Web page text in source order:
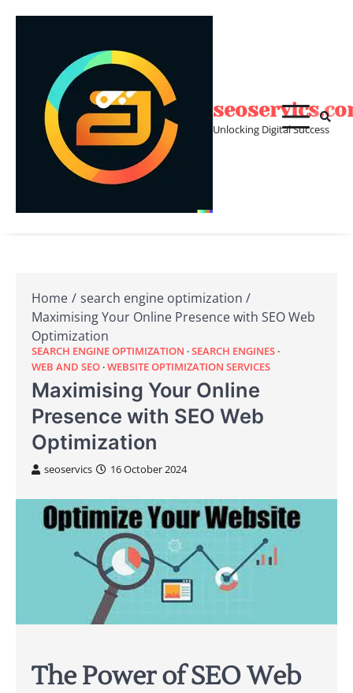
Unlocking Digital Success
Home
search engine optimization
Maximising Your Online Presence with SEO Web
Optimization
SEARCH ENGINE OPTIMIZATION SEARCH ENGINES
WEB AND SEO WEBSITE OPTIMIZATION SERVICES
Maximising Your Online
Presence with SEO Web
Optimization
seoservics 16 October 2024
The Power of SEO Web